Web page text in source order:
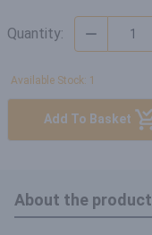
Quantity:
Available Stock: 1
Add To Basket
About the product